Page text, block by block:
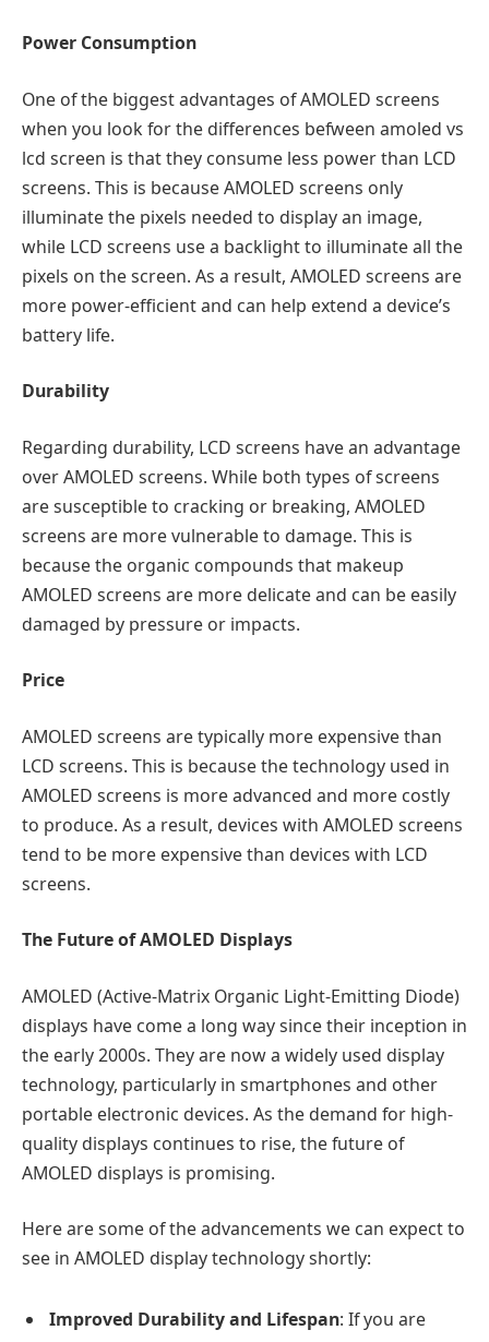
Power Consumption
One of the biggest advantages of AMOLED screens
when you look for the differences befween amoled vs
lcd screen is that they consume less power than LCD
screens. This is because AMOLED screens only
illuminate the pixels needed to display an image,
while LCD screens use a backlight to illuminate all the
pixels on the screen. As a result, AMOLED screens are
more power-efficient and can help extend a device’s
battery life.
Durability
Regarding durability, LCD screens have an advantage
over AMOLED screens. While both types of screens
are susceptible to cracking or breaking, AMOLED
screens are more vulnerable to damage. This is
because the organic compounds that makeup
AMOLED screens are more delicate and can be easily
damaged by pressure or impacts.
Price
AMOLED screens are typically more expensive than
LCD screens. This is because the technology used in
AMOLED screens is more advanced and more costly
to produce. As a result, devices with AMOLED screens
tend to be more expensive than devices with LCD
screens.
The Future of AMOLED Displays
AMOLED (Active-Matrix Organic Light-Emitting Diode)
displays have come a long way since their inception in
the early 2000s. They are now a widely used display
technology, particularly in smartphones and other
portable electronic devices. As the demand for high-
quality displays continues to rise, the future of
AMOLED displays is promising.
Here are some of the advancements we can expect to
see in AMOLED display technology shortly:
Improved Durability and Lifespan: If you are